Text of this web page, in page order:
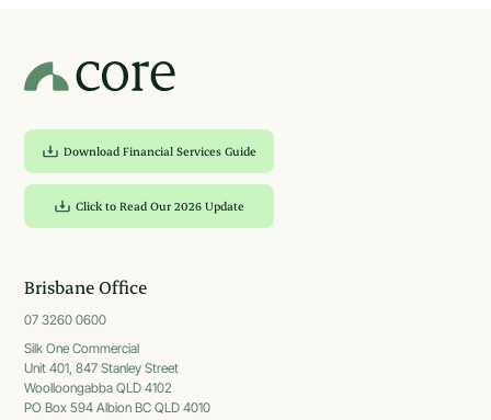
Download Financial Services Guide
Click to Read Our 2026 Update
Brisbane Office
07 3260 0600
Silk One Commercial
Unit 401, 847 Stanley Street
Woolloongabba QLD 4102
PO Box 594 Albion BC QLD 4010